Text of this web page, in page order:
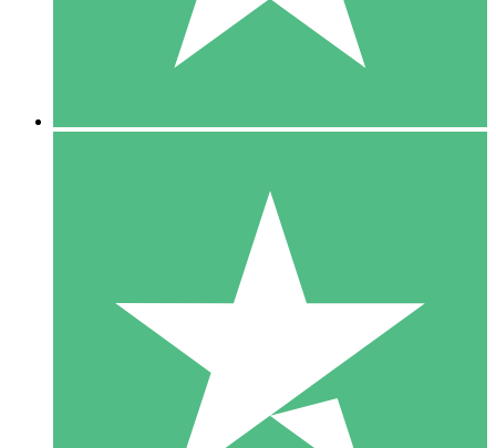
10
$1500
10 Downloads
20